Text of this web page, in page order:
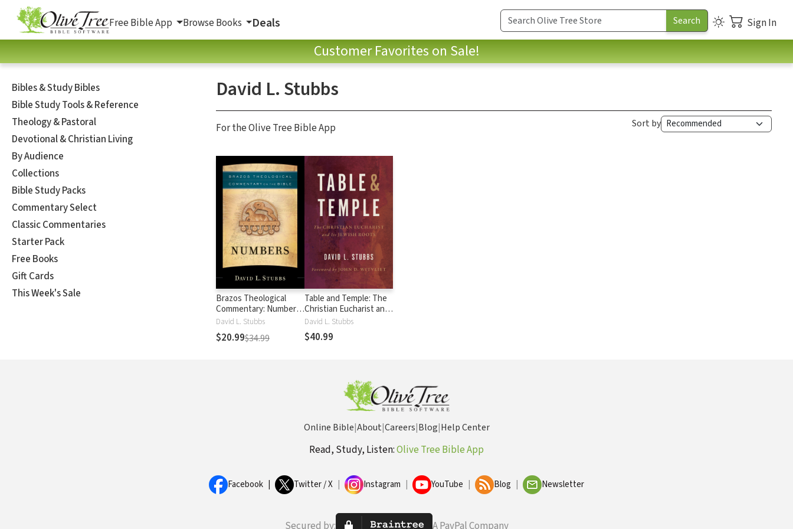
Free Bible App Browse Books Deals Sign In
Customer Favorites on Sale!
Bibles & Study Bibles
Bible Study Tools & Reference
Theology & Pastoral
Devotional & Christian Living
By Audience
Collections
Bible Study Packs
Commentary Select
Classic Commentaries
Starter Pack
Free Books
Gift Cards
This Week's Sale
David L. Stubbs
For the Olive Tree Bible App Sort by
Brazos Theological
Commentary: Numbers
(BTC)
David L. Stubbs
$20.99$34.99
Table and Temple: The
Christian Eucharist and
Its Jewish Roots
David L. Stubbs
$40.99
Online Bible|About|Careers|Blog|Help Center
Read, Study, Listen:Olive Tree Bible App
Facebook Twitter / X Instagram YouTube Blog Newsletter
Secured by: A PayPal Company